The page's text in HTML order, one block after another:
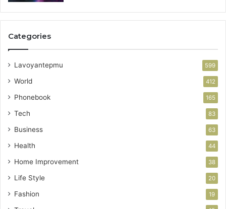
Categories
Lavoyantepmu 599
World 412
Phonebook 165
Tech 83
Business 63
Health 44
Home Improvement 38
Life Style 20
Fashion 19